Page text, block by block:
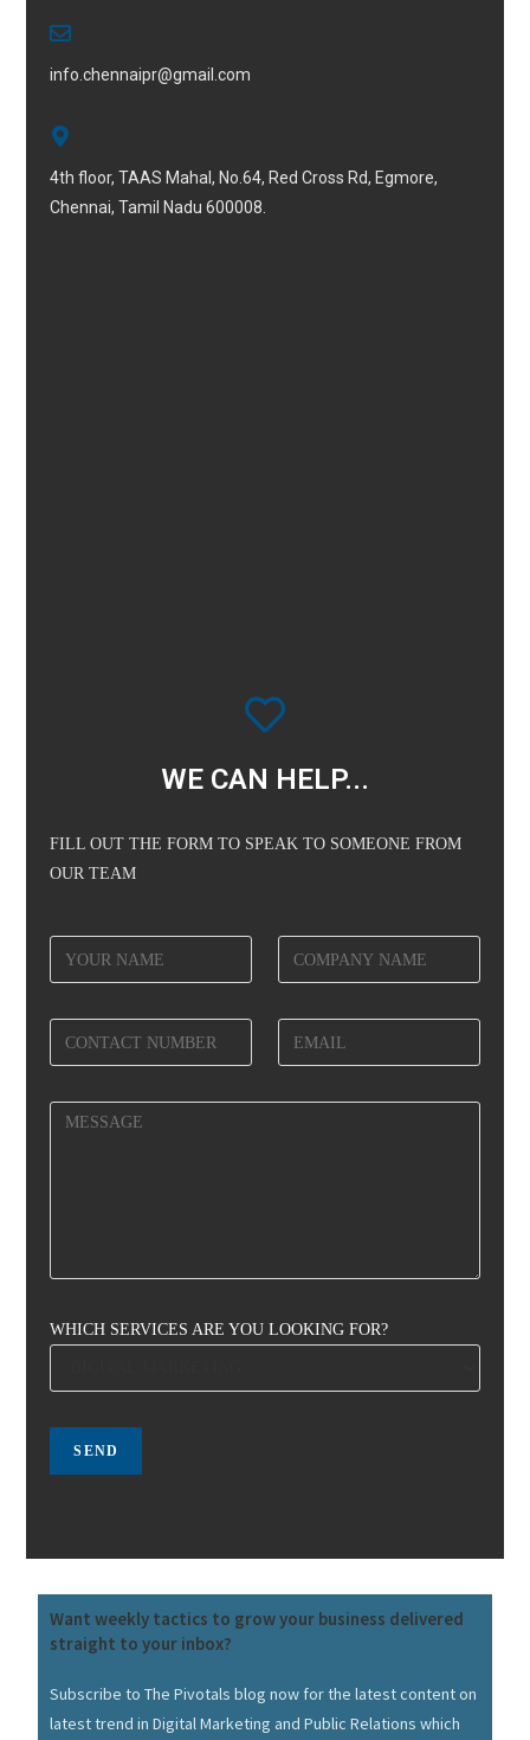
info.chennaipr@gmail.com
4th floor, TAAS Mahal, No.64, Red Cross Rd, Egmore,
Chennai, Tamil Nadu 600008.
WE CAN HELP...
FILL OUT THE FORM TO SPEAK TO SOMEONE FROM
OUR TEAM
WHICH SERVICES ARE YOU LOOKING FOR?
Want weekly tactics to grow your business delivered
straight to your inbox?
Subscribe to The Pivotals blog now for the latest content on
latest trend in Digital Marketing and Public Relations which